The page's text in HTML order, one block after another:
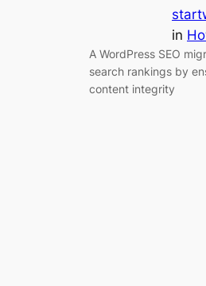
in
A WordPress SEO
search rankings by
content integrity